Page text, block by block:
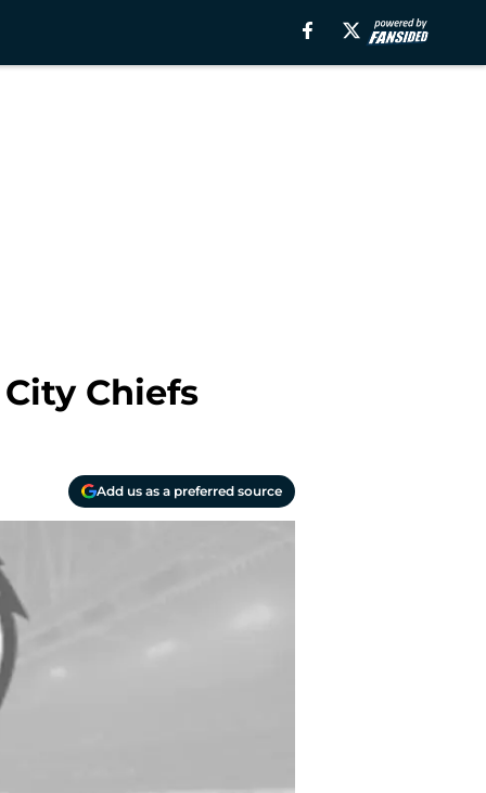
Chiefs
Add us as a preferred source